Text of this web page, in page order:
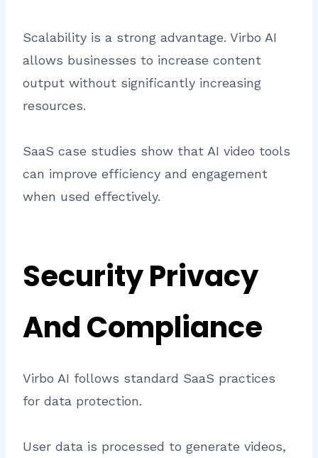
Scalability is a strong advantage. Virbo AI
allows businesses to increase content
output without significantly increasing
resources.
SaaS case studies show that AI video tools
can improve efficiency and engagement
when used effectively.
Security Privacy
And Compliance
Virbo AI follows standard SaaS practices
for data protection.
User data is processed to generate videos,